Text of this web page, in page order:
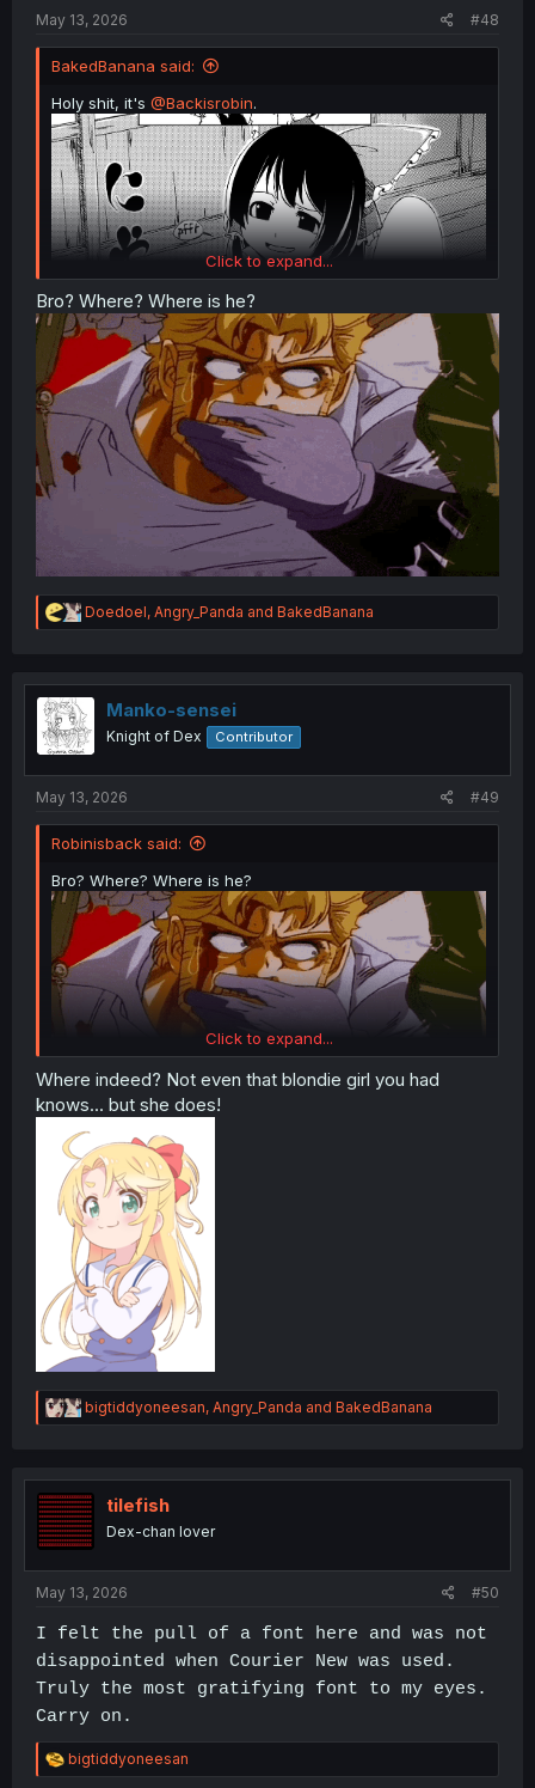
May 13, 2026 #48
BakedBanana said:
Holy shit, it's @Backisrobin.
Touhou - Tinted with Love Colour (Doujinshi)
Click to expand...
Bro? Where? Where is he?
R
e
t
o
n
Doedoel, Angry_Panda and BakedBanana
Manko-sensei
Knight of Dex Contributor
May 13, 2026 #49
Robinisback said:
Bro? Where? Where is he?
Click to expand...
Where indeed? Not even that blondie girl you had
knows... but she does!
R
e
t
i
o
n
bigtiddyoneesan, Angry_Panda and BakedBanana
tilefish
Dex-chan lover
May 13, 2026 #50
I felt the pull of a font here and was not
disappointed when Courier New was used.
Truly the most gratifying font to my eyes.
Carry on.
R
e
bigtiddyoneesan